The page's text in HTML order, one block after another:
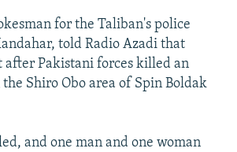
for the Taliban's police
told Radio Azadi that
Pakistani forces killed an
Shiro Obo area of Spin Boldak
and one man and one woman